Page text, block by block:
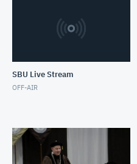
SBU Live Stream
OFF-AIR